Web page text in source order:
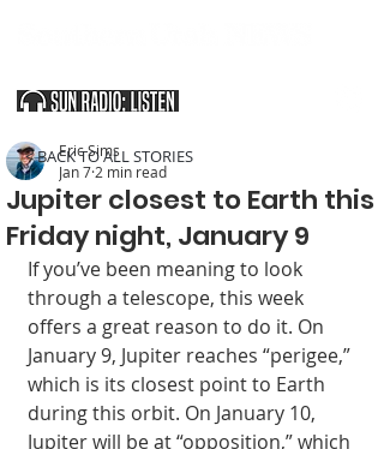
Jupiter closest to Earth this
Friday night, January 9
Eric Sims
Jan 7 2 min read
If you’ve been mean­ing to look
through a telescope, this week
offers a great reason to do it. On
January 9, Ju­piter reaches “perigee,”
which is its closest point to Earth
during this orbit. On January 10,
Jupiter will be at “opposition,” which
< BACK TO ALL STORIES